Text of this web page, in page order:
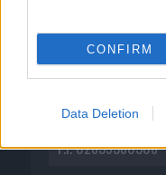
CONFIRM
Data Deletion
P.I. 02839380306